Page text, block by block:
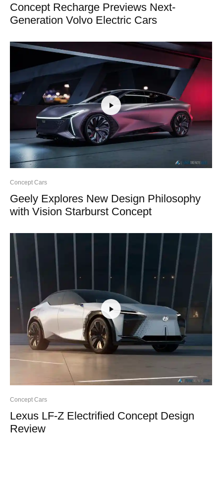
Concept Recharge Previews Next-
Generation Volvo Electric Cars
Concept Cars
Geely Explores New Design Philosophy
with Vision Starburst Concept
Concept Cars
Lexus LF-Z Electrified Concept Design
Review